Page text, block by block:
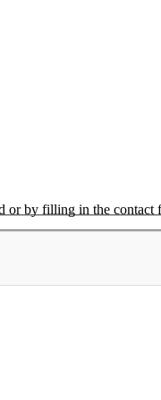
by filling in the contact